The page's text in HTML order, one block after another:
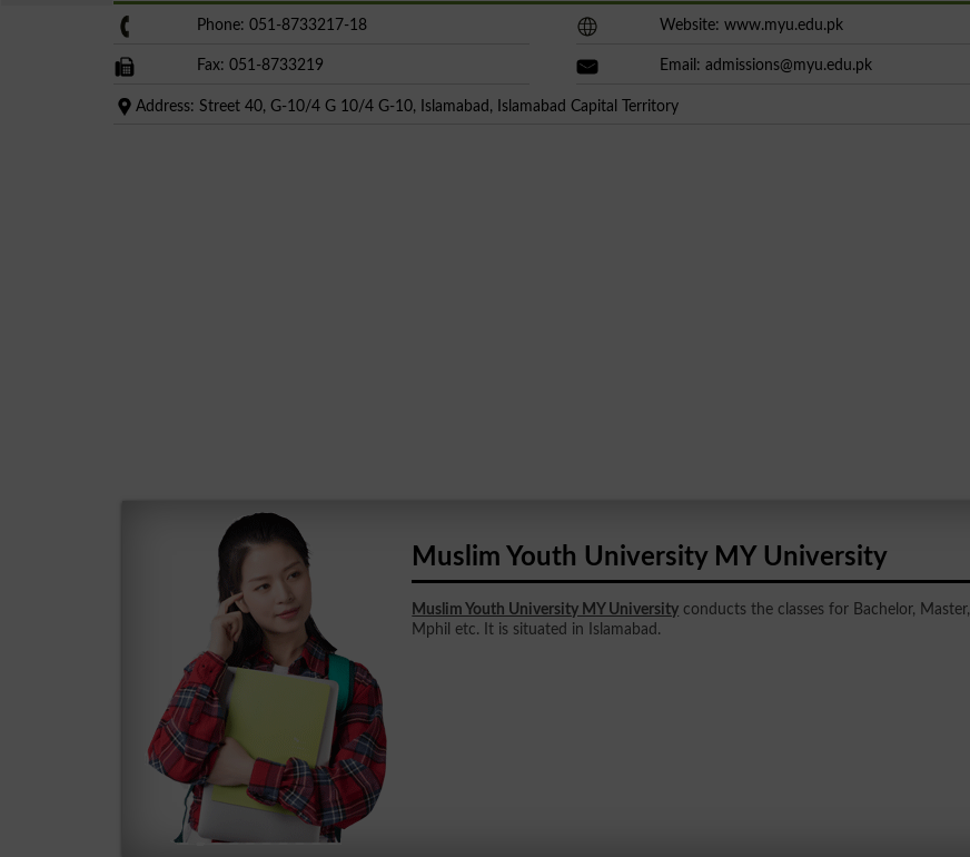
Phone: 051-8733217-18 Website: www.myu.edu.pk
Fax: 051-8733219 Email: admissions@myu.edu.pk
Address: Street 40, G-10/4 G 10/4 G-10, Islamabad, Islamabad Capital Territory
Muslim Youth University MY University
Muslim Youth University MY University conducts the classes for Bachelor, Master,
Mphil etc. It is situated in Islamabad.